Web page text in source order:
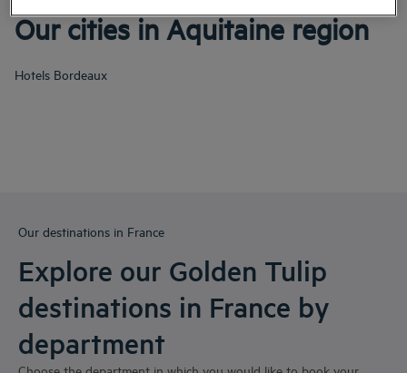
Our cities in Aquitaine region
Hotels Bordeaux
Our destinations in France
Explore our Golden Tulip
destinations in France by
department
Choose the department in which you would like to book your